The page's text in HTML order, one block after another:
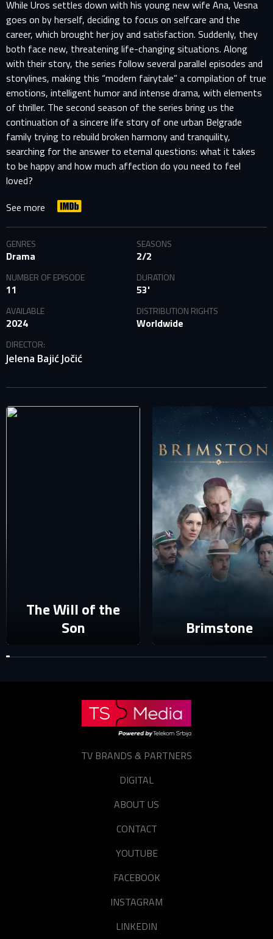
SIGN IN TO YOUR PROFILE
E-MAIL ADDRESS ALREADY EXISTS
Your e-mail address already exists in our database. Please
login to your account.
Reset password
While Uros settles down with his young new wife Ana, Vesna
goes on by herself, deciding to focus on selfcare and the
career, which brought her joy and satisfaction. Suddenly, they
both face new, threatening life-changing situations. Along
with their story, the series follow several parallel episodes and
storylines, making this “modern fairytale” a compilation of true
emotions, intelligent humor and intense drama, with elements
of thriller. The second season of the series bring us the
continuation of a sincere life story of one urban Belgrade
family trying to rebuild broken harmony and tranquility,
searching for the answer to eternal questions: what it takes
to be happy and how much affection do you need to feel
loved?
See more
GENRES
Drama
SEASONS
2/2
NUMBER OF EPISODE
11
DURATION
53'
AVAILABLE
2024
DISTRIBUTION RIGHTS
Worldwide
DIRECTOR:
Jelena Bajić Jočić
The Will of the
Son
Brimstone
TV BRANDS & PARTNERS
DIGITAL
ABOUT US
CONTACT
YOUTUBE
FACEBOOK
INSTAGRAM
LINKEDIN